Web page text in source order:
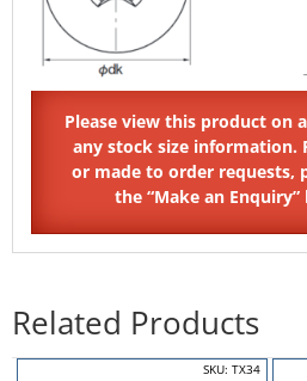
Related Products
SKU: TX34